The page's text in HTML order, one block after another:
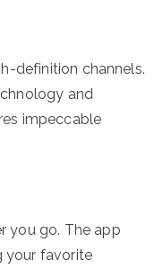
definition channels.
and
impeccable
you go. The app
your favorite